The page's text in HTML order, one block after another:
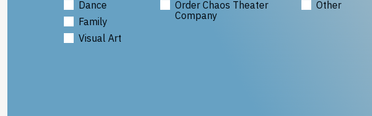
Dance
Family
Visual Art
Order Chaos Theater
Company
Other